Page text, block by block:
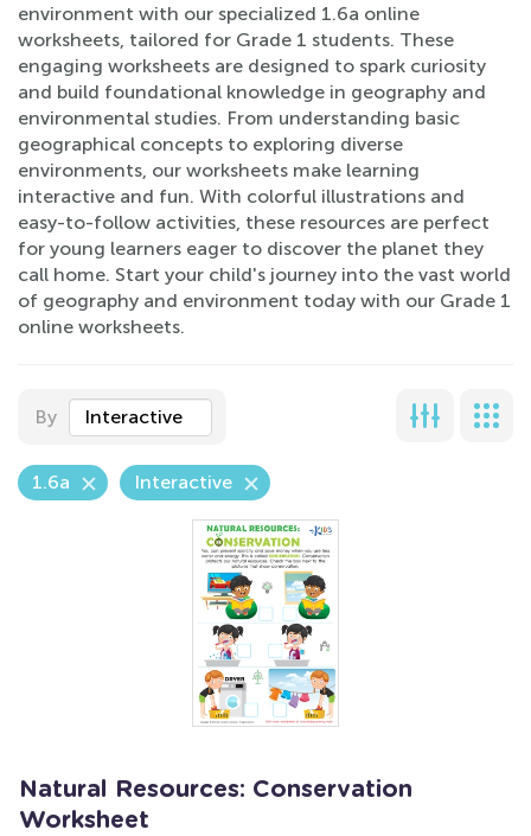
environment with our specialized 1.6a online
worksheets, tailored for Grade 1 students. These
engaging worksheets are designed to spark curiosity
and build foundational knowledge in geography and
environmental studies. From understanding basic
geographical concepts to exploring diverse
environments, our worksheets make learning
interactive and fun. With colorful illustrations and
easy-to-follow activities, these resources are perfect
for young learners eager to discover the planet they
call home. Start your child's journey into the vast world
of geography and environment today with our Grade 1
online worksheets.
By Interactive
1.6a Interactive
Natural Resources: Conservation
Worksheet